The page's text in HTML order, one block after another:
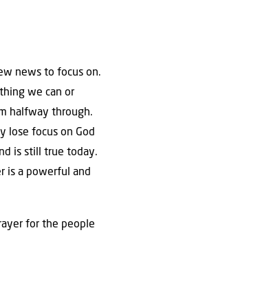
news to focus on.
we can or
halfway through.
lose focus on God
is still true today.
is a powerful and
for the people